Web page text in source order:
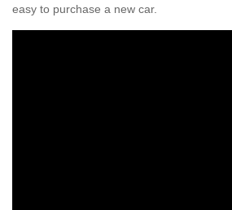
easy to purchase a new car.